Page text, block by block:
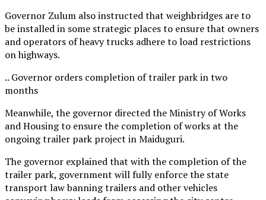
Governor Zulum also instructed that weighbridges are to
be installed in some strategic places to ensure that owners
and operators of heavy trucks adhere to load restrictions
on highways.
.. Governor orders completion of trailer park in two
months
Meanwhile, the governor directed the Ministry of Works
and Housing to ensure the completion of works at the
ongoing trailer park project in Maiduguri.
The governor explained that with the completion of the
trailer park, government will fully enforce the state
transport law banning trailers and other vehicles